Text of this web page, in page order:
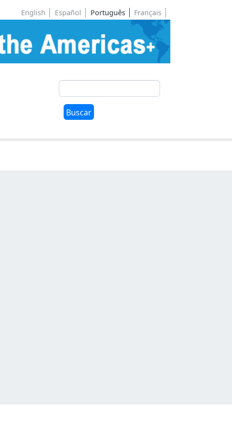
English Español Português Français
Buscar
Buscar